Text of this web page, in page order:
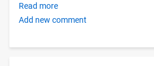
Read more
Building
Course
Add new comment